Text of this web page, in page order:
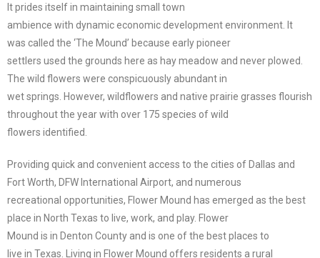
It prides itself in maintaining small town
ambience with dynamic economic development environment. It
was called the ‘The Mound’ because early pioneer
settlers used the grounds here as hay meadow and never plowed.
The wild flowers were conspicuously abundant in
wet springs. However, wildflowers and native prairie grasses flourish
throughout the year with over 175 species of wild
flowers identified.
Providing quick and convenient access to the cities of Dallas and
Fort Worth, DFW International Airport, and numerous
recreational opportunities, Flower Mound has emerged as the best
place in North Texas to live, work, and play. Flower
Mound is in Denton County and is one of the best places to
live in Texas. Living in Flower Mound offers residents a rural